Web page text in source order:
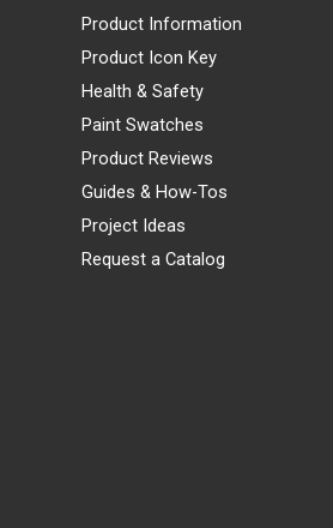
Product Information
Product Icon Key
Health & Safety
Paint Swatches
Product Reviews
Guides & How-Tos
Project Ideas
Request a Catalog